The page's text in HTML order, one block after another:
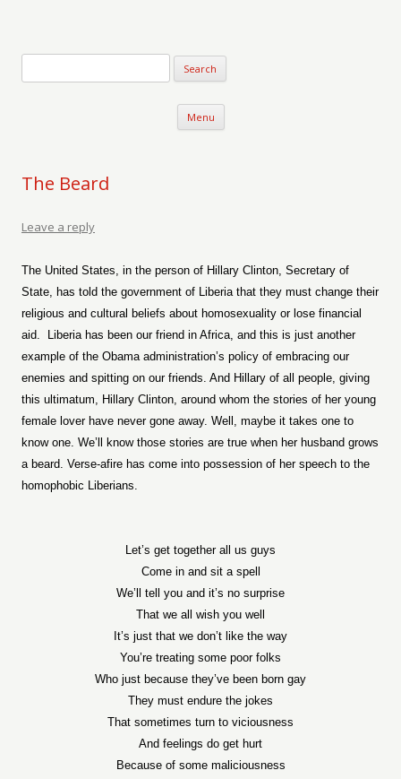
Menu Skip to content
The Beard
Leave a reply
The United States, in the person of Hillary Clinton, Secretary of
State, has told the government of Liberia that they must change their
religious and cultural beliefs about homosexuality or lose financial
aid. Liberia has been our friend in Africa, and this is just another
example of the Obama administration’s policy of embracing our
enemies and spitting on our friends. And Hillary of all people, giving
this ultimatum, Hillary Clinton, around whom the stories of her young
female lover have never gone away. Well, maybe it takes one to
know one. We’ll know those stories are true when her husband grows
a beard. Verse-afire has come into possession of her speech to the
homophobic Liberians.
Let’s get together all us guys
Come in and sit a spell
We’ll tell you and it’s no surprise
That we all wish you well
It’s just that we don’t like the way
You’re treating some poor folks
Who just because they’ve been born gay
They must endure the jokes
That sometimes turn to viciousness
And feelings do get hurt
Because of some maliciousness